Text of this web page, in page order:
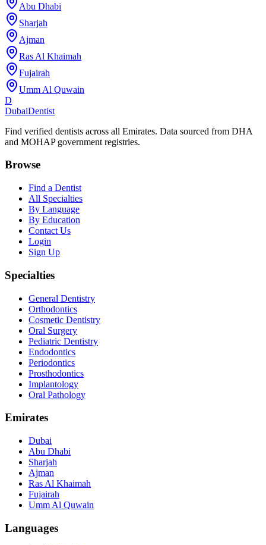
Abu Dhabi
Sharjah
Ajman
Ras Al Khaimah
Fujairah
Umm Al Quwain
D
DubaiDentist
Find verified dentists across all Emirates. Data sourced from DHA
and MOHAP government registries.
Browse
Find a Dentist
All Specialties
By Language
By Education
Contact Us
Login
Sign Up
Specialties
General Dentistry
Orthodontics
Cosmetic Dentistry
Oral Surgery
Pediatric Dentistry
Endodontics
Periodontics
Prosthodontics
Implantology
Oral Pathology
Emirates
Dubai
Abu Dhabi
Sharjah
Ajman
Ras Al Khaimah
Fujairah
Umm Al Quwain
Languages